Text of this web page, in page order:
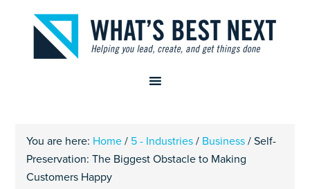
You are here: Home / 5 - Industries / Business / Self-
Preservation: The Biggest Obstacle to Making
Customers Happy